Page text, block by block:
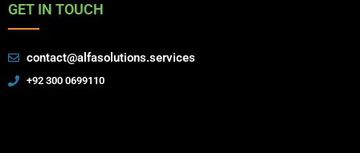
GET IN TOUCH
contact@alfasolutions.services
+92 300 0699110